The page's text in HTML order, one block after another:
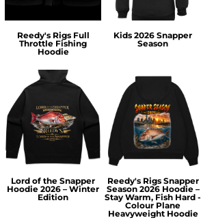
Reedy's Rigs Full
Throttle Fishing
Hoodie
Kids 2026 Snapper
Season
Lord of the Snapper
Hoodie 2026 – Winter
Edition
Reedy's Rigs Snapper
Season 2026 Hoodie –
Stay Warm, Fish Hard -
Colour Plane
Heavyweight Hoodie